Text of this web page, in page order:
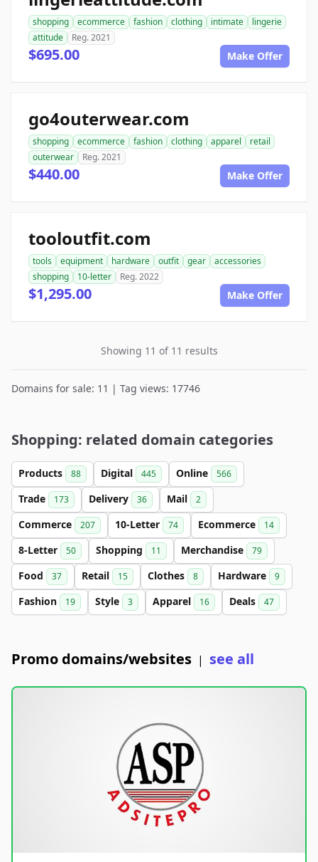
shopping ecommerce fashion clothing intimate
lingerie
attitude
Reg. 2021
$695.00 Make Offer
go4outerwear.com
shopping ecommerce fashion clothing apparel
retail
outerwear
Reg. 2021
$440.00 Make Offer
tooloutfit.com
tools equipment hardware outfit gear
accessories
shopping
10-letter Reg. 2022
$1,295.00 Make Offer
Showing 11 of 11 results
Domains for sale: 11 | Tag views: 17746
Shopping: related domain categories
Products 88 Digital 445 Online 566
Trade 173 Delivery 36 Mail 2
Commerce 207 10-Letter 74 Ecommerce 14
8-Letter 50 Shopping 11 Merchandise 79
Food 37 Retail 15 Clothes 8 Hardware 9
Fashion 19 Style 3 Apparel 16 Deals 47
Promo domains/websites | see all